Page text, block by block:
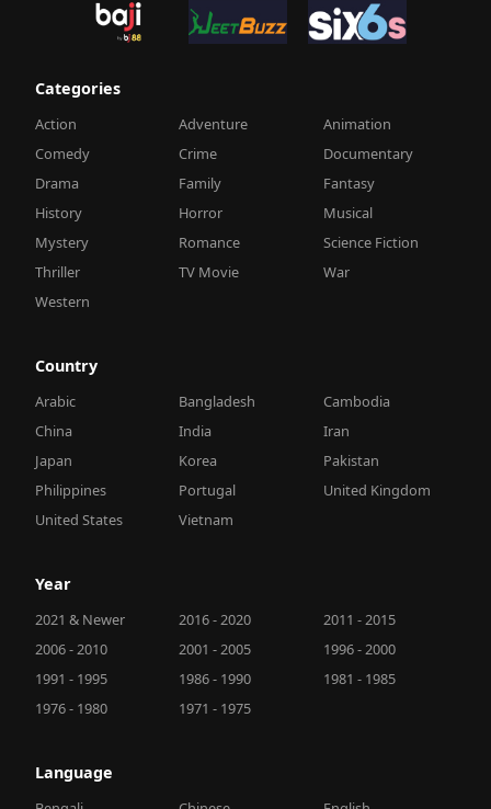
Categories
Action Adventure
Animation
Comedy
Crime
Documentary
Drama
Family
Fantasy
History
Horror
Musical
Mystery
Romance
Science Fiction
Thriller
TV Movie
War
Western
Country
Arabic Bangladesh
Cambodia
China
India
Iran
Japan
Korea
Pakistan
Philippines
Portugal
United Kingdom
United States
Vietnam
Year
2021 & Newer 2016 - 2020
2011 - 2015
2006 - 2010
2001 - 2005
1996 - 2000
1991 - 1995
1986 - 1990
1981 - 1985
1976 - 1980
1971 - 1975
Language